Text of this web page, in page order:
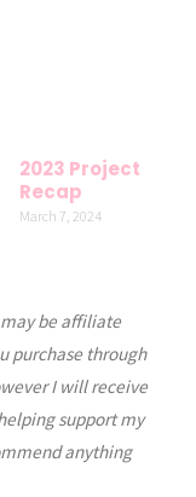
2023 Project
Recap
March 7, 2024
be affiliate
purchase through
I will receive
support my
anything